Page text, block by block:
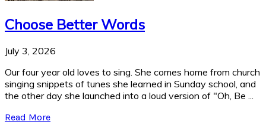
Choose Better Words
July 3, 2026
Our four year old loves to sing. She comes home from church
singing snippets of tunes she learned in Sunday school, and
the other day she launched into a loud version of "Oh, Be ...
Read More